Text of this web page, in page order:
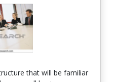
that will be familiar